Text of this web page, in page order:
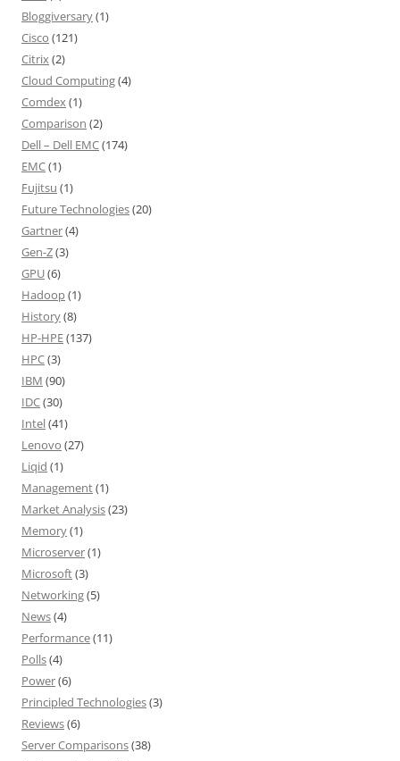
Bloggiversary(1)
Cisco (121)
Citrix(2)
Cloud Computing(4)
Comdex(1)
Comparison (2)
Dell – Dell EMC(174)
EMC(1)
Fujitsu (1)
Future Technologies(20)
Gartner(4)
Gen-Z(3)
GPU(6)
Hadoop(1)
History(8)
HP-HPE(137)
HPC(3)
IBM (90)
IDC(30)
Intel(41)
Lenovo (27)
Liqid (1)
Management(1)
Market Analysis(23)
Memory(1)
Microserver(1)
Microsoft(3)
Networking(5)
News(4)
Performance(11)
Polls(4)
Power(6)
Principled Technologies(3)
Reviews(6)
Server Comparisons(38)